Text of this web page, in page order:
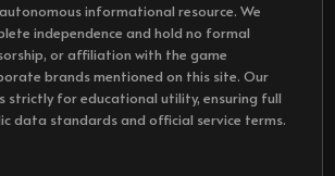
informational resource. We
independence and hold no formal
or affiliation with the game
brands mentioned on this site. Our
strictly for educational utility, ensuring full
data standards and official service terms.